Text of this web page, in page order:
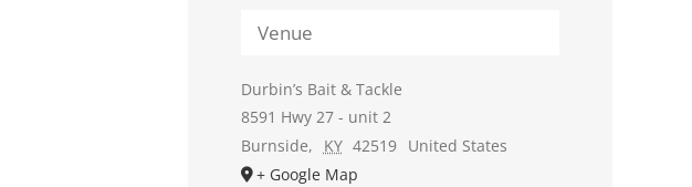
Venue
Durbin’s Bait & Tackle
8591 Hwy 27 - unit 2
Burnside, KY 42519 United States
+ Google Map